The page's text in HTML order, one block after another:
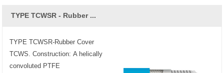
TYPE TCWSR - Rubber ...
TYPE TCWSR-Rubber Cover
TCWS. Construction: A helically
convoluted PTFE